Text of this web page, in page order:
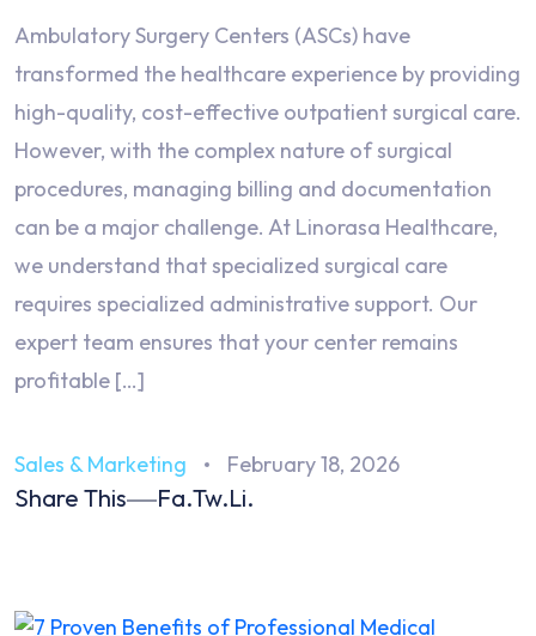
Ambulatory Surgery Centers (ASCs) have
transformed the healthcare experience by providing
high-quality, cost-effective outpatient surgical care.
However, with the complex nature of surgical
procedures, managing billing and documentation
can be a major challenge. At Linorasa Healthcare,
we understand that specialized surgical care
requires specialized administrative support. Our
expert team ensures that your center remains
profitable […]
Sales & Marketing February 18, 2026
Share This Fa.Tw.Li.